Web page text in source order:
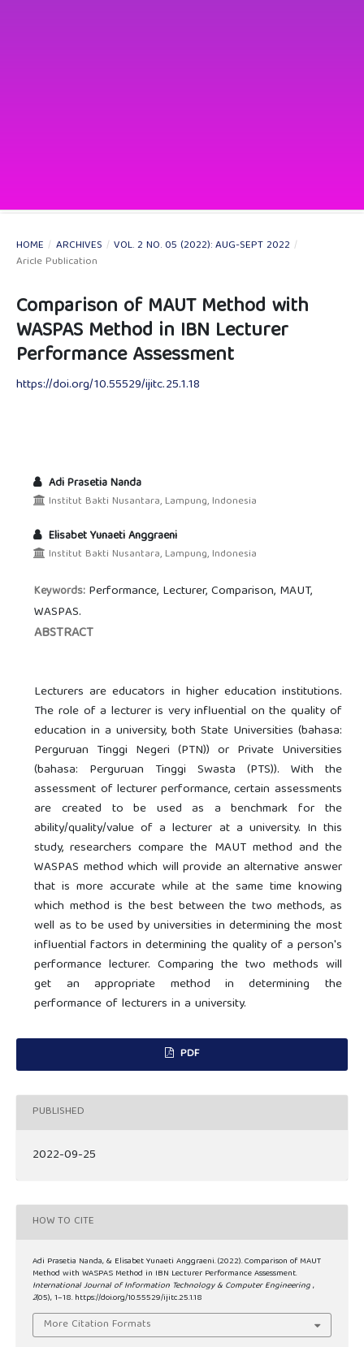
HOME / ARCHIVES / VOL. 2 NO. 05 (2022): AUG-SEPT 2022 /
Aricle Publication
Comparison of MAUT Method with
WASPAS Method in IBN Lecturer
Performance Assessment
https://doi.org/10.55529/ijitc.25.1.18
Adi Prasetia Nanda
Institut Bakti Nusantara, Lampung, Indonesia
Elisabet Yunaeti Anggraeni
Institut Bakti Nusantara, Lampung, Indonesia
Keywords: Performance, Lecturer, Comparison, MAUT,
WASPAS.
ABSTRACT
Lecturers are educators in higher education institutions.
The role of a lecturer is very influential on the quality of
education in a university, both State Universities (bahasa:
Perguruan Tinggi Negeri (PTN)) or Private Universities
(bahasa: Perguruan Tinggi Swasta (PTS)). With the
assessment of lecturer performance, certain assessments
are created to be used as a benchmark for the
ability/quality/value of a lecturer at a university. In this
study, researchers compare the MAUT method and the
WASPAS method which will provide an alternative answer
that is more accurate while at the same time knowing
which method is the best between the two methods, as
well as to be used by universities in determining the most
influential factors in determining the quality of a person's
performance lecturer. Comparing the two methods will
get an appropriate method in determining the
performance of lecturers in a university.
PDF
PUBLISHED
2022-09-25
HOW TO CITE
Adi Prasetia Nanda, & Elisabet Yunaeti Anggraeni. (2022). Comparison of MAUT
Method with WASPAS Method in IBN Lecturer Performance Assessment.
International Journal of Information Technology & Computer Engineering,
2(05), 1–18. https://doi.org/10.55529/ijitc.25.1.18
More Citation Formats